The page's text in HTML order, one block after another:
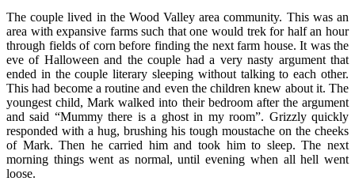
The couple lived in the Wood Valley area community. This was an
area with expansive farms such that one would trek for half an hour
through fields of corn before finding the next farm house. It was the
eve of Halloween and the couple had a very nasty argument that
ended in the couple literary sleeping without talking to each other.
This had become a routine and even the children knew about it. The
youngest child, Mark walked into their bedroom after the argument
and said “Mummy there is a ghost in my room”. Grizzly quickly
responded with a hug, brushing his tough moustache on the cheeks
of Mark. Then he carried him and took him to sleep. The next
morning things went as normal, until evening when all hell went
loose.